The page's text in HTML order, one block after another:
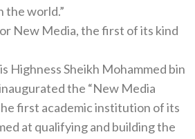
the world.”
New Media, the first of its kind
Highness Sheikh Mohammed bin
the “New Media
first academic institution of its
at qualifying and building the